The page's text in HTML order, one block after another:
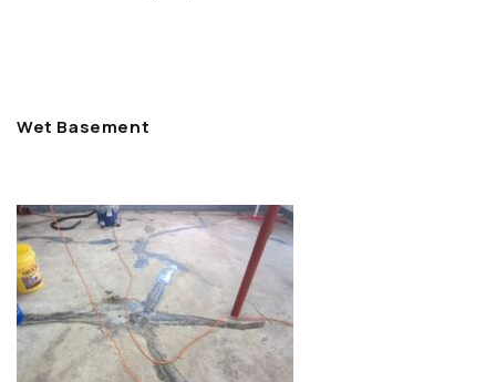
Wet Basement